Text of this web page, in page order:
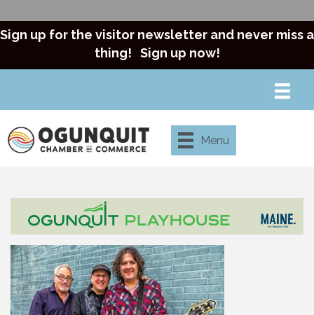
Sign up for the visitor newsletter and never miss a
thing! Sign up now!
Menu